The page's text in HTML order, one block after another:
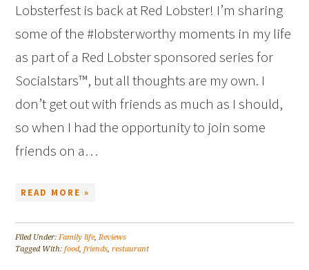
Lobsterfest is back at Red Lobster! I’m sharing
some of the #lobsterworthy moments in my life
as part of a Red Lobster sponsored series for
Socialstars™, but all thoughts are my own. I
don’t get out with friends as much as I should,
so when I had the opportunity to join some
friends on a…
READ MORE »
Filed Under:Family life,Reviews
Tagged With:food,friends,restaurant